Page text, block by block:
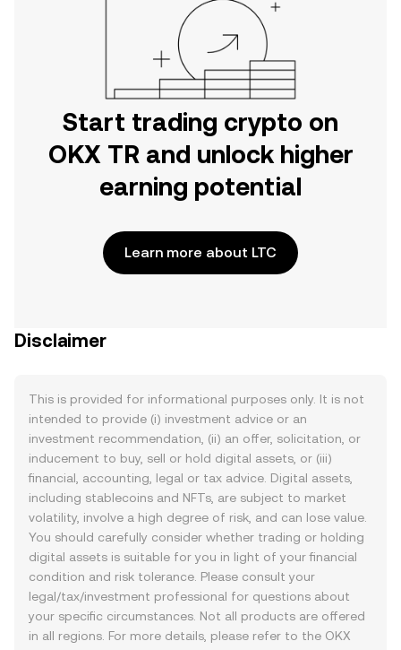
Start trading crypto on
OKX TR and unlock higher
earning potential
Learn more about LTC
Disclaimer
This is provided for informational purposes only. It is not
intended to provide (i) investment advice or an
investment recommendation, (ii) an offer, solicitation, or
inducement to buy, sell or hold digital assets, or (iii)
financial, accounting, legal or tax advice. Digital assets,
including stablecoins and NFTs, are subject to market
volatility, involve a high degree of risk, and can lose value.
You should carefully consider whether trading or holding
digital assets is suitable for you in light of your financial
condition and risk tolerance. Please consult your
legal/tax/investment professional for questions about
your specific circumstances. Not all products are offered
in all regions. For more details, please refer to the OKX